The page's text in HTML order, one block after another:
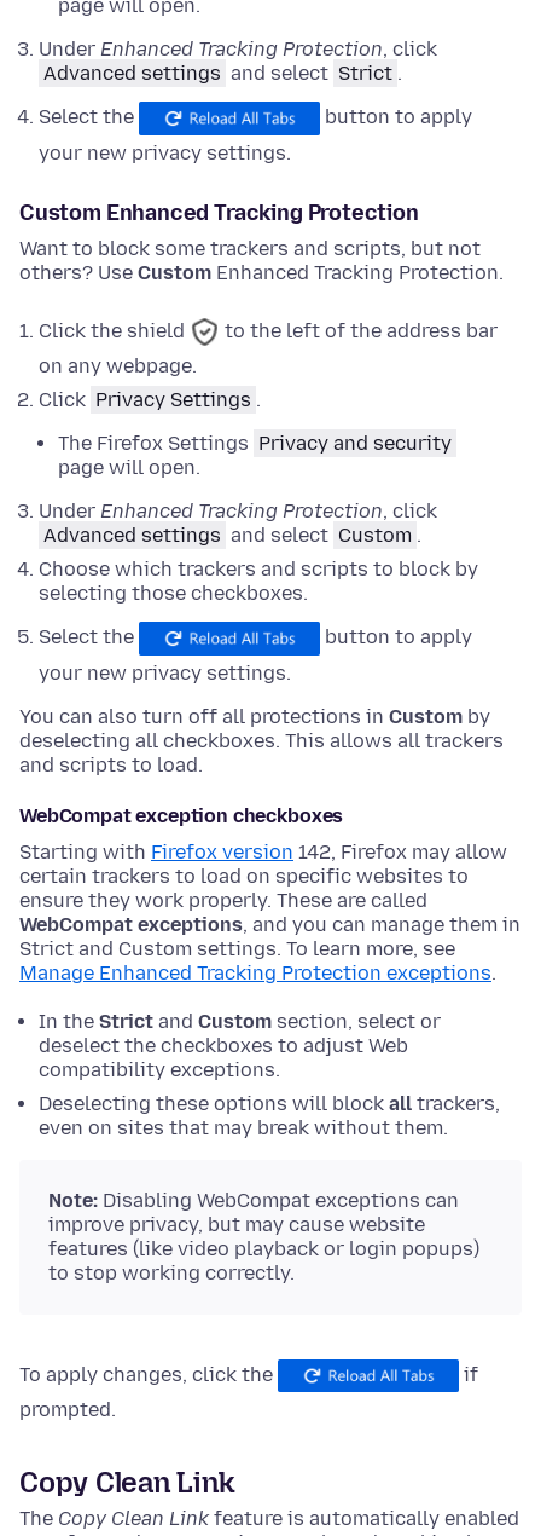
page will open.
Under Enhanced Tracking Protection, click
Advanced settings and select Strict .
Select the
button to apply
your new privacy settings.
Custom Enhanced Tracking Protection
Want to block some trackers and scripts, but not
others? Use Custom Enhanced Tracking Protection.
Click the shield
to the left of the address bar
on any webpage.
Click Privacy Settings .
The Firefox Settings Privacy and security
page will open.
Under Enhanced Tracking Protection, click
Advanced settings and select Custom .
Choose which trackers and scripts to block by
selecting those checkboxes.
Select the
button to apply
your new privacy settings.
You can also turn off all protections in Custom by
deselecting all checkboxes. This allows all trackers
and scripts to load.
WebCompat exception checkboxes
Starting with Firefox version 142, Firefox may allow
certain trackers to load on specific websites to
ensure they work properly. These are called
WebCompat exceptions, and you can manage them in
Strict and Custom settings. To learn more, see
Manage Enhanced Tracking Protection exceptions.
In the Strict and Custom section, select or
deselect the checkboxes to adjust Web
compatibility exceptions.
Deselecting these options will block all trackers,
even on sites that may break without them.
Note: Disabling WebCompat exceptions can
improve privacy, but may cause website
features (like video playback or login popups)
to stop working correctly.
To apply changes, click the
if
prompted.
Copy Clean Link
The Copy Clean Linkfeature is automatically enabled